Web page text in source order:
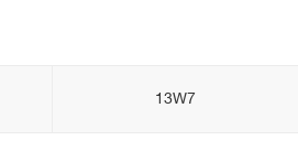
13W7